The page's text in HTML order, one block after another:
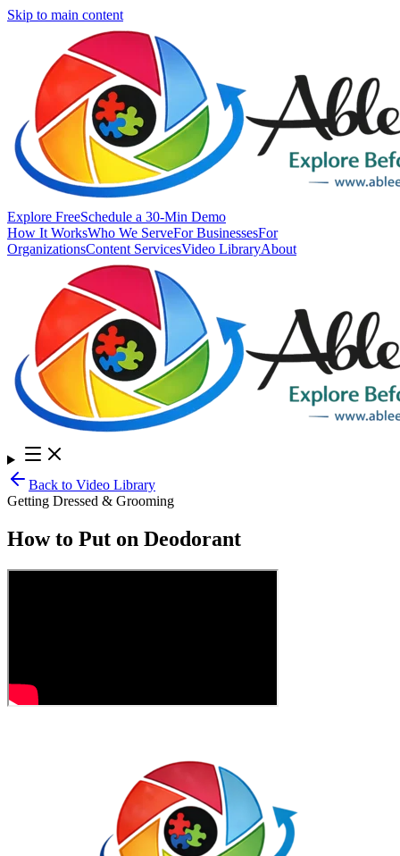
Skip to main content
Explore FreeSchedule a 30-Min Demo
How It WorksWho We ServeFor BusinessesFor
OrganizationsContent ServicesVideo LibraryAbout
Back to Video Library
Getting Dressed & Grooming
How to Put on Deodorant